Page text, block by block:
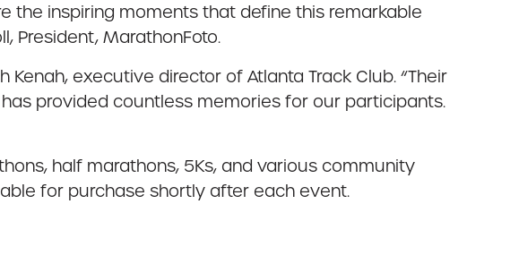
the inspiring moments that define this remarkable
President, MarathonFoto.
executive director of Atlanta Track Club. “Their
provided countless memories for our participants.
half marathons, 5Ks, and various community
for purchase shortly after each event.